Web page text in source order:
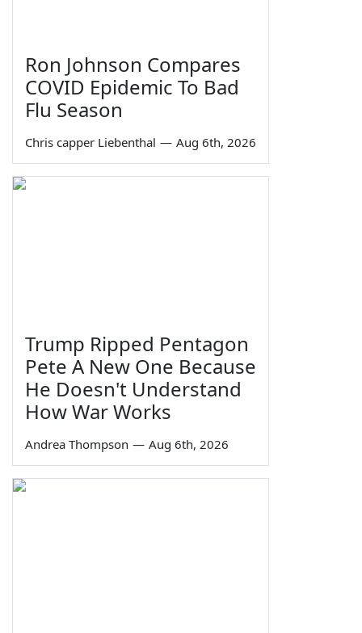
Ron Johnson Compares
COVID Epidemic To Bad
Flu Season
Chris capper Liebenthal — Aug 6th, 2026
Trump Ripped Pentagon
Pete A New One Because
He Doesn't Understand
How War Works
Andrea Thompson — Aug 6th, 2026